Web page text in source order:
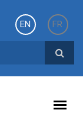
EN
FR